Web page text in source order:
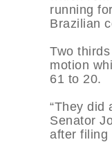
running
Brazilian
Two
motion
61 to 20.
“They did
Senator
after filing